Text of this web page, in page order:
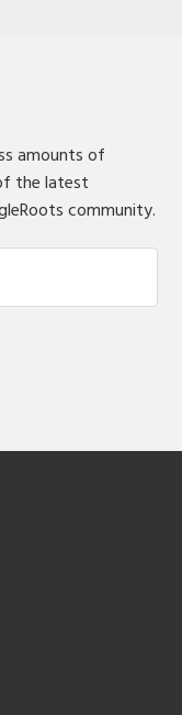
amounts of
the latest
community.